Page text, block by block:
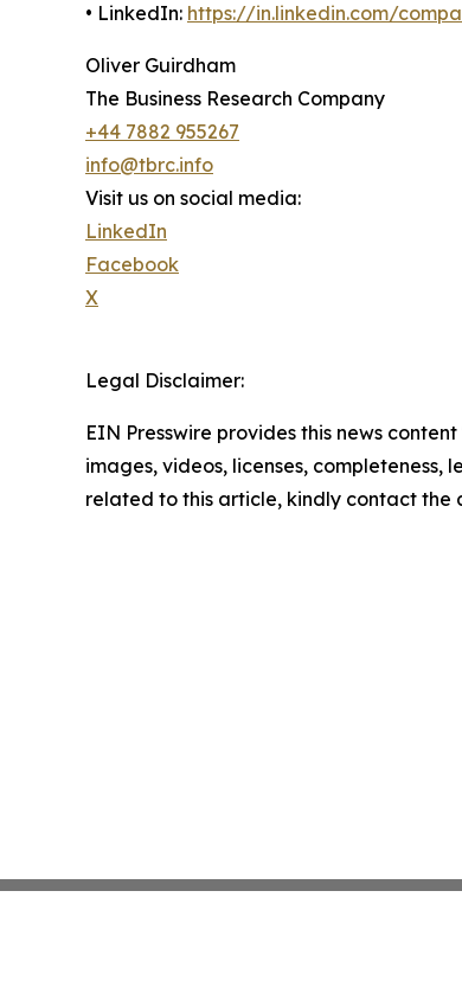
• LinkedIn: https://in.linkedin.com/
Oliver Guirdham
The Business Research Company
+44 7882 955267
info@tbrc.info
Visit us on social media:
LinkedIn
Facebook
X
Legal Disclaimer:
EIN Presswire provides this news
images, videos, licenses,
related to this article, kindly contact the